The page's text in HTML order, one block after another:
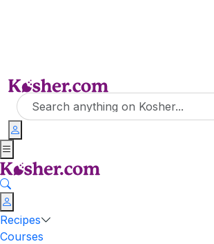
Recipes
Courses